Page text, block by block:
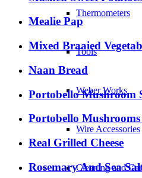
Thermometers
Tools
Weber Works
Wire Accessories
Cleaning and
Mealie Pap
Mixed Braaied
Naan Bread
Portobello Mushroom
Portobello
Real Grilled Cheese
Rosemary And Sea